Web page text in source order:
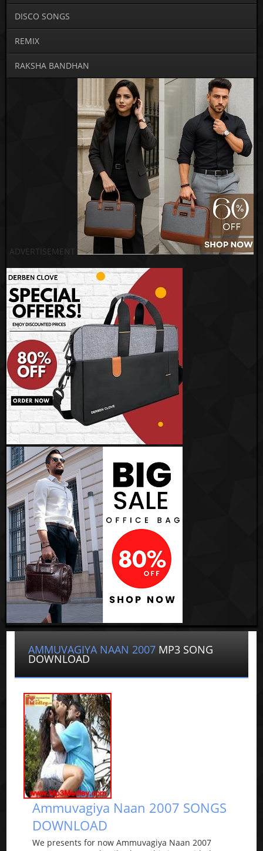
DISCO SONGS
REMIX
RAKSHA BANDHAN
ADVERTISEMENT
AMMUVAGIYA NAAN 2007 MP3 SONG
DOWNLOAD
Ammuvagiya Naan 2007 SONGS
DOWNLOAD
We presents for now Ammuvagiya Naan 2007